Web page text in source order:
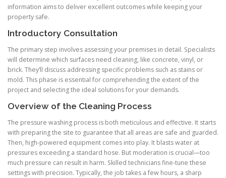
information aims to deliver excellent outcomes while keeping your
property safe.
Introductory Consultation
The primary step involves assessing your premises in detail. Specialists
will determine which surfaces need cleaning, like concrete, vinyl, or
brick. They’ll discuss addressing specific problems such as stains or
mold. This phase is essential for comprehending the extent of the
project and selecting the ideal solutions for your demands.
Overview of the Cleaning Process
The pressure washing process is both meticulous and effective. It starts
with preparing the site to guarantee that all areas are safe and guarded.
Then, high-powered equipment comes into play. It blasts water at
pressures exceeding a standard hose. But moderation is crucial—too
much pressure can result in harm. Skilled technicians fine-tune these
settings with precision. Typically, the job takes a few hours, a sharp